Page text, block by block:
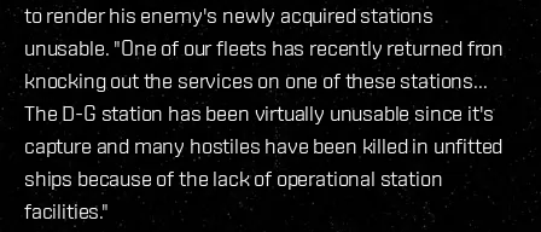
to render his enemy's newly acquired stations
unusable. "One of our fleets has recently returned fron
knocking out the services on one of these stations...
The D-G station has been virtually unusable since it's
capture and many hostiles have been killed in unfitted
ships because of the lack of operational station
facilities."